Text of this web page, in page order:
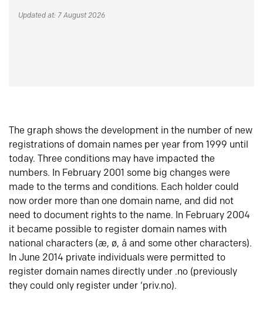
Updated at: 7 August 2026
The graph shows the development in the number of new
registrations of domain names per year from 1999 until
today. Three conditions may have impacted the
numbers. In February 2001 some big changes were
made to the terms and conditions. Each holder could
now order more than one domain name, and did not
need to document rights to the name. In February 2004
it became possible to register domain names with
national characters (æ, ø, å and some other characters).
In June 2014 private individuals were permitted to
register domain names directly under .no (previously
they could only register under ‘priv.no).